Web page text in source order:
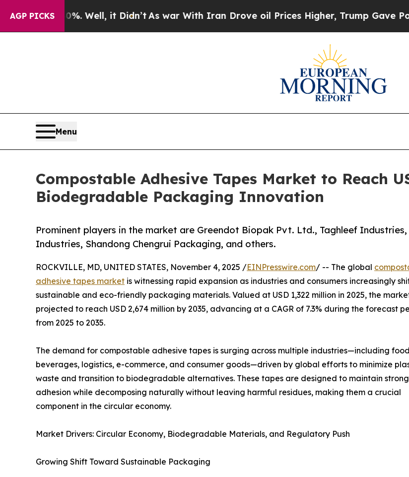
AGP PICKS
Well, it Didn’t As war With Iran Drove oil Prices Higher, Trump Gave Politically
Menu
Compostable Adhesive Tapes Market to Reach
Biodegradable Packaging Innovation
Prominent players in the market are Greendot Biopak Pvt. Ltd., Taghleef
Industries, Shandong Chengrui Packaging, and others.
ROCKVILLE, MD, UNITED STATES, November 4, 2025 /EINPresswire.com/ -- The global
adhesive tapes market is witnessing rapid expansion as industries and consumers increasingly
sustainable and eco-friendly packaging materials. Valued at USD 1,322 million in 2025, the
projected to reach USD 2,674 million by 2035, advancing at a CAGR of 7.3% during the forecast
from 2025 to 2035.
The demand for compostable adhesive tapes is surging across multiple industries—including
beverages, logistics, e-commerce, and consumer goods—driven by global efforts to minimize
waste and transition to biodegradable alternatives. These tapes are designed to maintain strong
adhesion while decomposing naturally without leaving harmful residues, making them a crucial
component in the circular economy.
Market Drivers: Circular Economy, Biodegradable Materials, and Regulatory Push
Growing Shift Toward Sustainable Packaging